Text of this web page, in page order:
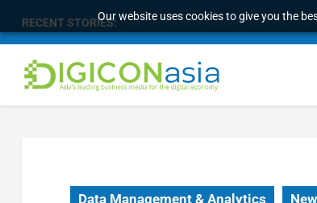
Our website uses cookies to give you the
RECENT STORIES: Longbridge Singapore wins
Data Management & Analytics